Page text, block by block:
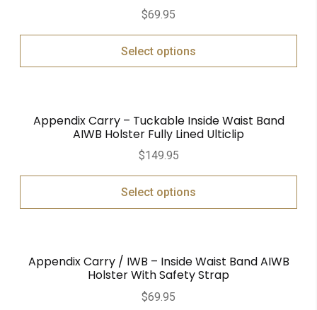
Rated
out of 5
$69.95
Select options
Appendix Carry – Tuckable Inside Waist Band
AIWB Holster Fully Lined Ulticlip
$149.95
Select options
Appendix Carry / IWB – Inside Waist Band AIWB
Holster With Safety Strap
$69.95